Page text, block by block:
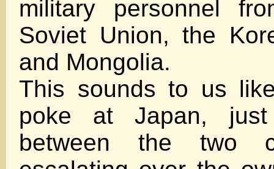
military personnel
Soviet Union, the
and Mongolia.
This sounds to us
poke at Japan,
between the two